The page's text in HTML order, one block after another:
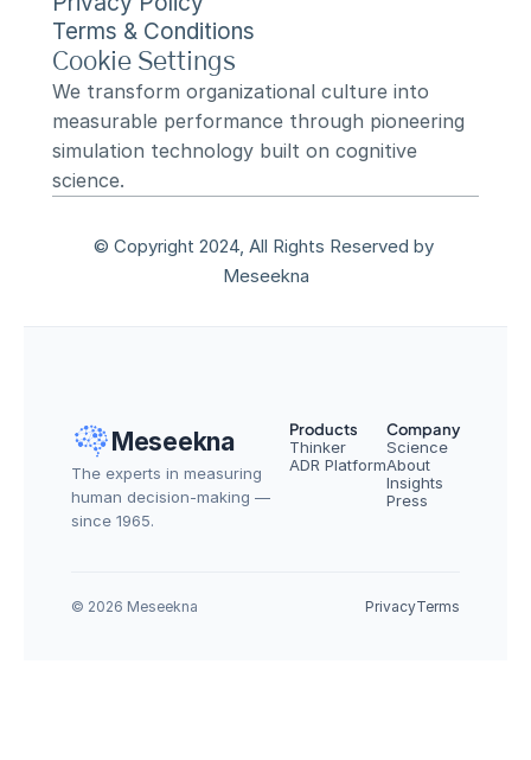
Terms & Conditions
Cookie Settings
We transform organizational culture into
measurable performance through pioneering
simulation technology built on cognitive
science.
© Copyright 2024, All Rights Reserved by
Meseekna
Meseekna
The experts in measuring
human decision-making —
since 1965.
Products
Thinker
ADR Platform
Company
Science
About
Insights
Press
© 2026 Meseekna PrivacyTerms